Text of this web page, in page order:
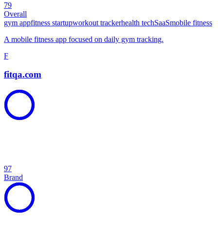
79
Overall
gym appfitness startupworkout trackerhealth techSaaSmobile fitness
A mobile fitness app focused on daily gym tracking.
F
fitqa.com
97
Brand